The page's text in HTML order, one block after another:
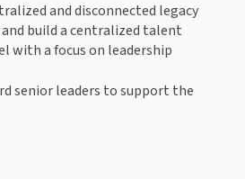
and disconnected legacy
build a centralized talent
with a focus on leadership
senior leaders to support the